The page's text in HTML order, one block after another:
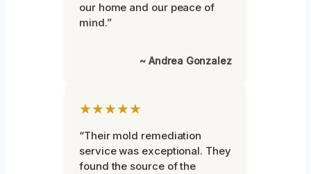
our home and our peace of
mind.”
~ Andrea Gonzalez
★★★★★
“Their mold remediation
service was exceptional. They
found the source of the